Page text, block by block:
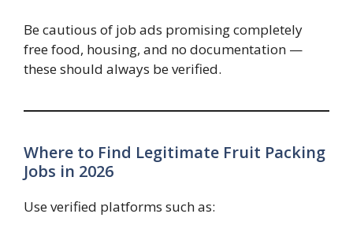
Be cautious of job ads promising completely
free food, housing, and no documentation —
these should always be verified.
Where to Find Legitimate Fruit Packing
Jobs in 2026
Use verified platforms such as: